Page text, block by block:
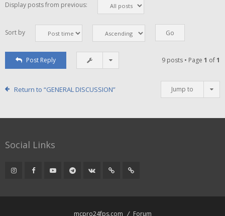
Display posts from previous:
Sort by
Post Reply 9 posts • Page 1 of1
Return to “GENERAL DISCUSSION” Jump to
Social Links
mcpro24fps.com Forum